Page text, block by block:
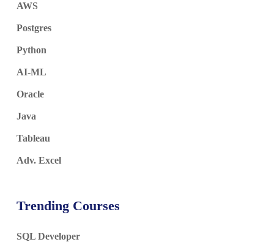
AWS
Postgres
Python
AI-ML
Oracle
Java
Tableau
Adv. Excel
Trending Courses
SQL Developer